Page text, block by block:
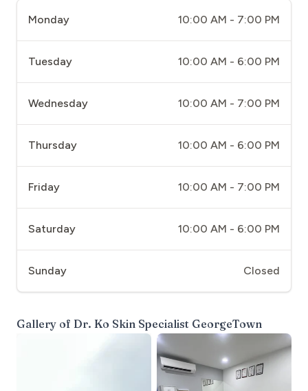
Monday 10:00 AM - 7:00 PM
Tuesday 10:00 AM - 6:00 PM
Wednesday 10:00 AM - 7:00 PM
Thursday 10:00 AM - 6:00 PM
Friday 10:00 AM - 7:00 PM
Saturday 10:00 AM - 6:00 PM
Sunday Closed
Gallery of Dr. Ko Skin Specialist GeorgeTown